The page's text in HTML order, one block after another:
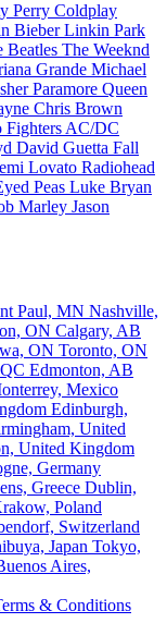
Perry Coldplay
BieberLinkin Park
Beatles The Weeknd
Grande Michael
Paramore Queen
Chris Brown
Fighters AC/DC
David Guetta Fall
Lovato Radiohead
Peas Luke Bryan
Marley Jason
Paul, MN Nashville,
ON Calgary, AB
ON Toronto, ON
Edmonton, AB
Mexico
Edinburgh,
United
United Kingdom
Germany
Greece Dublin,
Poland
Switzerland
Japan Tokyo,
Aires,
& Conditions